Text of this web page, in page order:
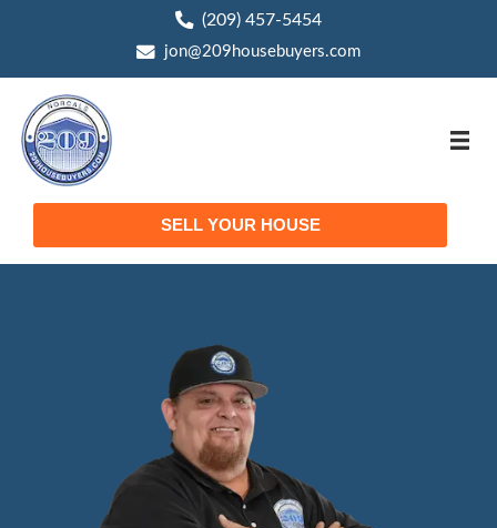
phone(209) 457-5454
email